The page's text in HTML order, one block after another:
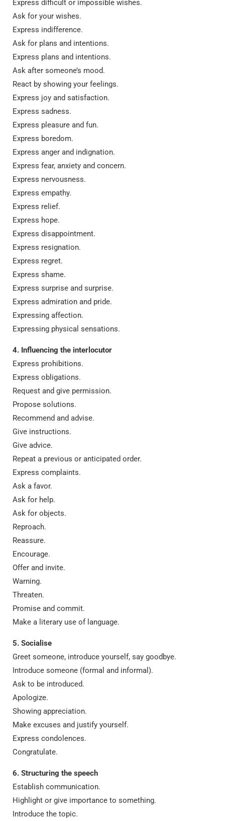
Express difficult or impossible wishes.
Ask for your wishes.
Express indifference.
Ask for plans and intentions.
Express plans and intentions.
Ask after someone’s mood.
React by showing your feelings.
Express joy and satisfaction.
Express sadness.
Express pleasure and fun.
Express boredom.
Express anger and indignation.
Express fear, anxiety and concern.
Express nervousness.
Express empathy.
Express relief.
Express hope.
Express disappointment.
Express resignation.
Express regret.
Express shame.
Express surprise and surprise.
Express admiration and pride.
Expressing affection.
Expressing physical sensations.
4. Influencing the interlocutor
Express prohibitions.
Express obligations.
Request and give permission.
Propose solutions.
Recommend and advise.
Give instructions.
Give advice.
Repeat a previous or anticipated order.
Express complaints.
Ask a favor.
Ask for help.
Ask for objects.
Reproach.
Reassure.
Encourage.
Offer and invite.
Warning.
Threaten.
Promise and commit.
Make a literary use of language.
5. Socialise
Greet someone, introduce yourself, say goodbye.
Introduce someone (formal and informal).
Ask to be introduced.
Apologize.
Showing appreciation.
Make excuses and justify yourself.
Express condolences.
Congratulate.
6. Structuring the speech
Establish communication.
Highlight or give importance to something.
Introduce the topic.